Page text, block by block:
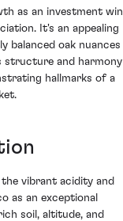
as an investment
It's an appealing
oak nuances
structure and harmony
hallmarks of a
vibrant acidity and
as an exceptional
soil, altitude, and